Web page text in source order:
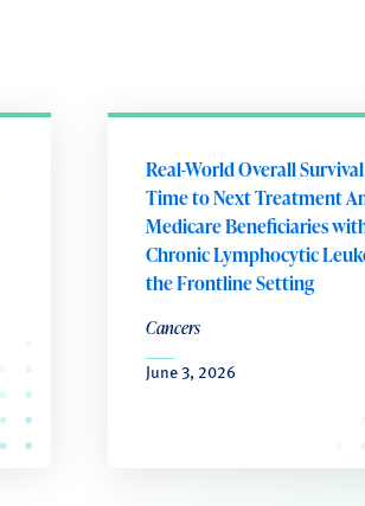
Real-World Overall
Time to Next Treatment
Medicare Beneficiaries
Chronic Lymphocytic
the Frontline Setting
Cancers
June 3, 2026